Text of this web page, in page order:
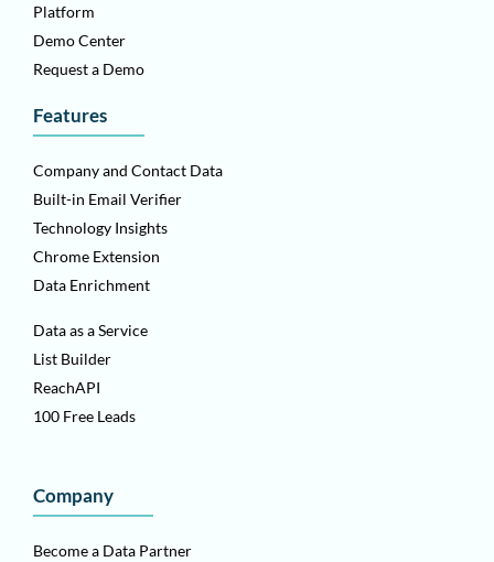
Platform
Demo Center
Request a Demo
Features
Company and Contact Data
Built-in Email Verifier
Technology Insights
Chrome Extension
Data Enrichment
Data as a Service
List Builder
ReachAPI
100 Free Leads
Company
Become a Data Partner